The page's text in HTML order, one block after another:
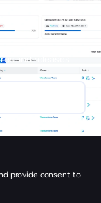
and releases.
provide consent to